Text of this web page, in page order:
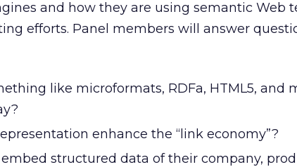
and how they are using semantic Web
efforts. Panel members will answer
like microformats, RDFa, HTML5, and
enhance the “link economy”?
structured data of their company,